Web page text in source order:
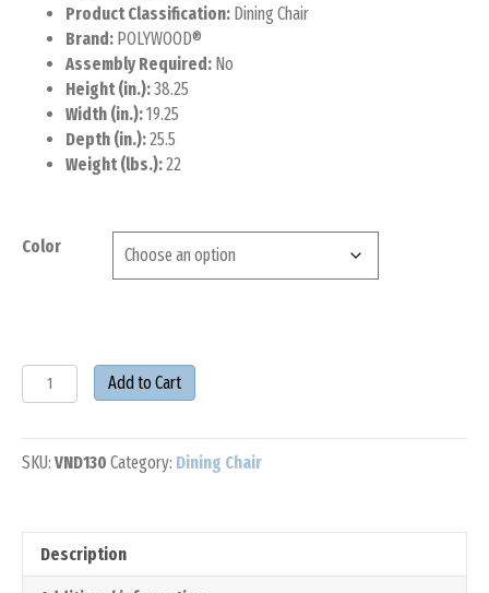
Product Classification: Dining Chair
Brand: POLYWOOD®
Assembly Required: No
Height (in.):38.25
Width (in.):19.25
Depth (in.):25.5
Weight (lbs.):22
Color
POLYWOOD®
Vineyard
Side
Add to Cart
SKU: VND130 Category: Dining Chair
Description